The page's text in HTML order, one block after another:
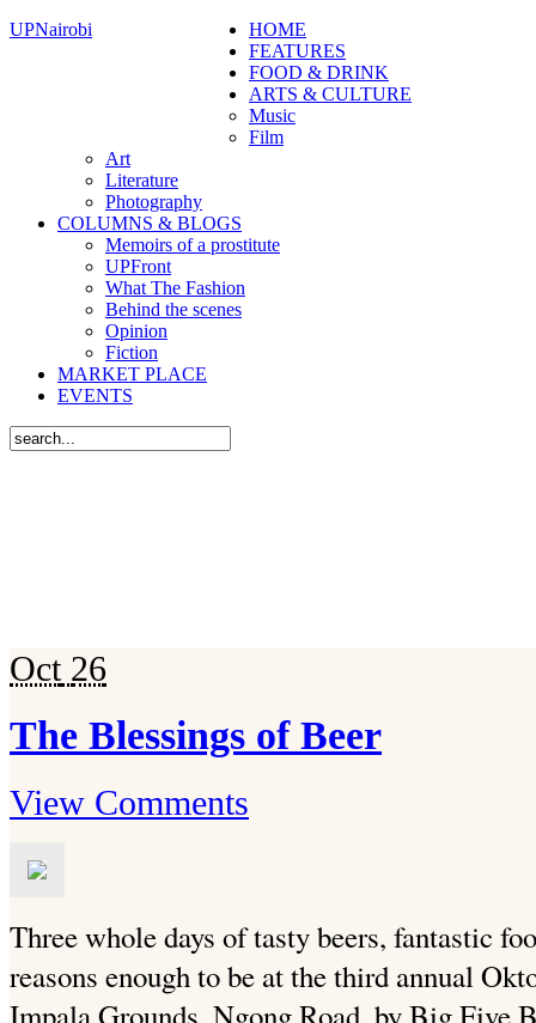
UPNairobi
HOME
FEATURES
FOOD & DRINK
ARTS & CULTURE
Music
Film
Art
Literature
Photography
COLUMNS & BLOGS
Memoirs of a prostitute
UPFront
What The Fashion
Behind the scenes
Opinion
Fiction
MARKET PLACE
EVENTS
Oct 26
The Blessings of Beer
View Comments
Three whole days of tasty beers, fantastic
reasons enough to be at the third annual
Impala Grounds, Ngong Road, by Big Five